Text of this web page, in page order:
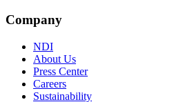
Company
NDI
About Us
Press Center
Careers
Sustainability